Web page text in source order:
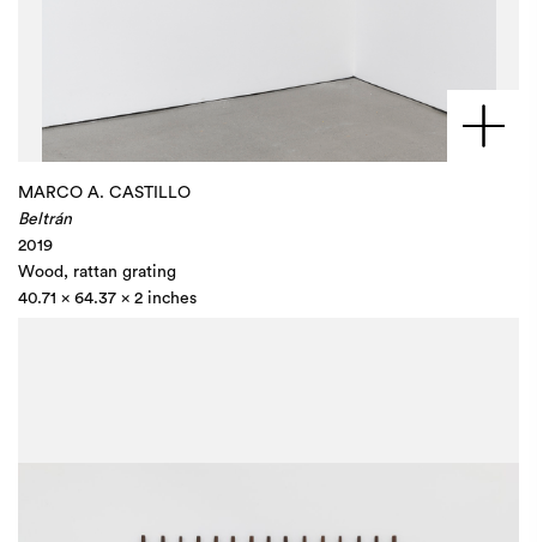
MARCO A. CASTILLO
Beltrán
2019
Wood, rattan grating
40.71 x 64.37 x 2 inches